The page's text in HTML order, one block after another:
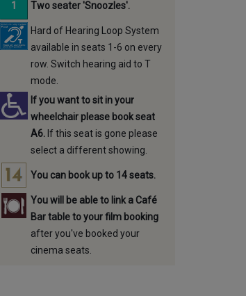
Two seater 'Snoozles'.
Hard of Hearing Loop System
available in seats 1-6 on every
row. Switch hearing aid to T
mode.
If you want to sit in your
wheelchair please book seat
A6.If this seat is gone please
select a different showing.
You can book up to 14 seats.
You will be able to link a Café
Bar table to your film booking
after you've booked your
cinema seats.